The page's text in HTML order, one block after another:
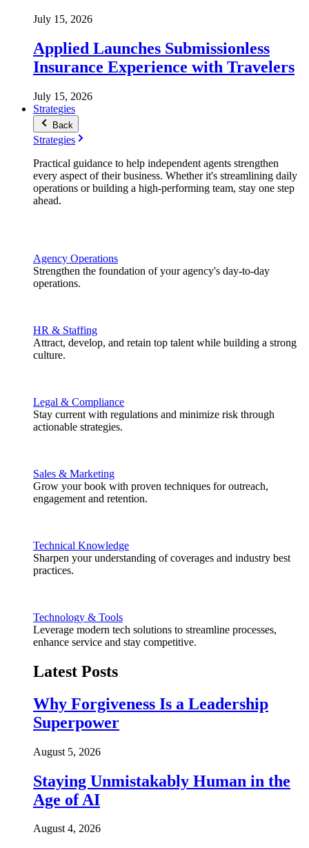
July 15, 2026
Applied Launches Submissionless
Insurance Experience with Travelers
July 15, 2026
Strategies
Back
Strategies
Practical guidance to help independent agents strengthen
every aspect of their business. Whether it's streamlining daily
operations or building a high-performing team, stay one step
ahead.
Agency Operations
Strengthen the foundation of your agency's day-to-day
operations.
HR & Staffing
Attract, develop, and retain top talent while building a strong
culture.
Legal & Compliance
Stay current with regulations and minimize risk through
actionable strategies.
Sales & Marketing
Grow your book with proven techniques for outreach,
engagement and retention.
Technical Knowledge
Sharpen your understanding of coverages and industry best
practices.
Technology & Tools
Leverage modern tech solutions to streamline processes,
enhance service and stay competitive.
Latest Posts
Why Forgiveness Is a Leadership
Superpower
August 5, 2026
Staying Unmistakably Human in the
Age of AI
August 4, 2026